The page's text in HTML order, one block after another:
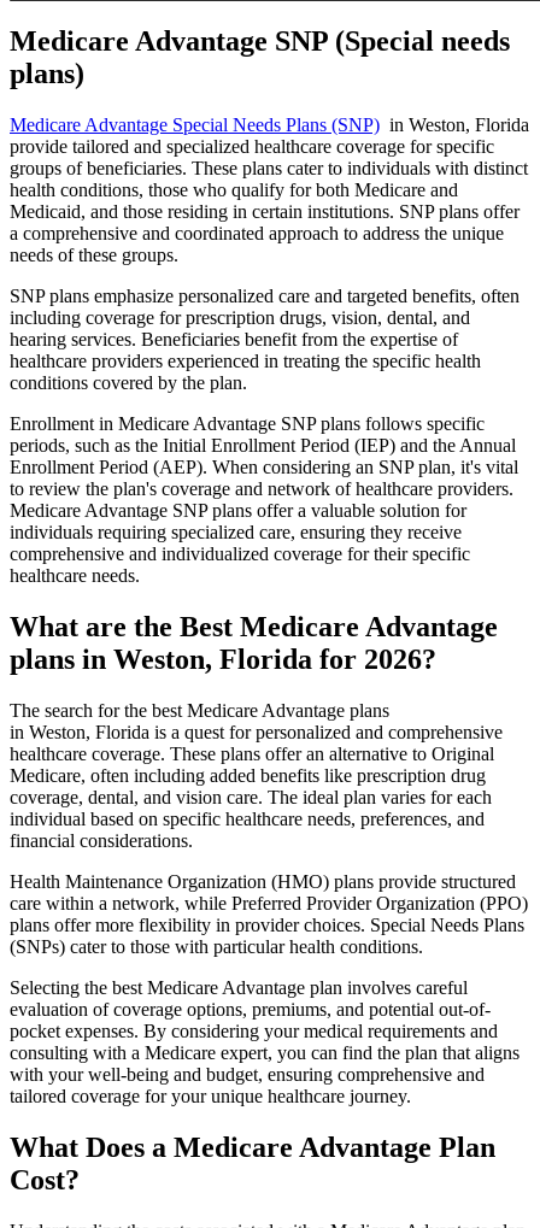
Medicare Advantage SNP (Special needs
plans)
Medicare Advantage Special Needs Plans (SNP) in Weston, Florida
provide tailored and specialized healthcare coverage for specific
groups of beneficiaries. These plans cater to individuals with distinct
health conditions, those who qualify for both Medicare and
Medicaid, and those residing in certain institutions. SNP plans offer
a comprehensive and coordinated approach to address the unique
needs of these groups.
SNP plans emphasize personalized care and targeted benefits, often
including coverage for prescription drugs, vision, dental, and
hearing services. Beneficiaries benefit from the expertise of
healthcare providers experienced in treating the specific health
conditions covered by the plan.
Enrollment in Medicare Advantage SNP plans follows specific
periods, such as the Initial Enrollment Period (IEP) and the Annual
Enrollment Period (AEP). When considering an SNP plan, it's vital
to review the plan's coverage and network of healthcare providers.
Medicare Advantage SNP plans offer a valuable solution for
individuals requiring specialized care, ensuring they receive
comprehensive and individualized coverage for their specific
healthcare needs.
What are the Best Medicare Advantage
plans in Weston, Florida for 2026?
The search for the best Medicare Advantage plans
in Weston, Florida is a quest for personalized and comprehensive
healthcare coverage. These plans offer an alternative to Original
Medicare, often including added benefits like prescription drug
coverage, dental, and vision care. The ideal plan varies for each
individual based on specific healthcare needs, preferences, and
financial considerations.
Health Maintenance Organization (HMO) plans provide structured
care within a network, while Preferred Provider Organization (PPO)
plans offer more flexibility in provider choices. Special Needs Plans
(SNPs) cater to those with particular health conditions.
Selecting the best Medicare Advantage plan involves careful
evaluation of coverage options, premiums, and potential out-of-
pocket expenses. By considering your medical requirements and
consulting with a Medicare expert, you can find the plan that aligns
with your well-being and budget, ensuring comprehensive and
tailored coverage for your unique healthcare journey.
What Does a Medicare Advantage Plan
Cost?